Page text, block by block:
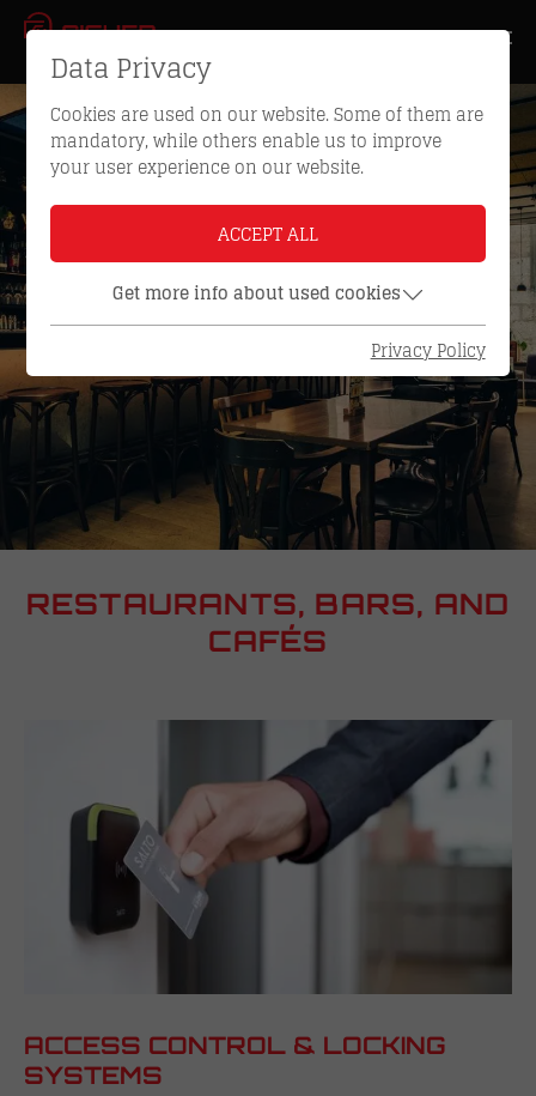
RESTAURANTS, BARS, AND
CAFÉS
ACCESS CONTROL & LOCKING
SYSTEMS
Data Privacy
Cookies are used on our website. Some of them are
mandatory, while others enable us to improve
your user experience on our website.
ACCEPT ALL
Get more info about used cookies
Privacy Policy